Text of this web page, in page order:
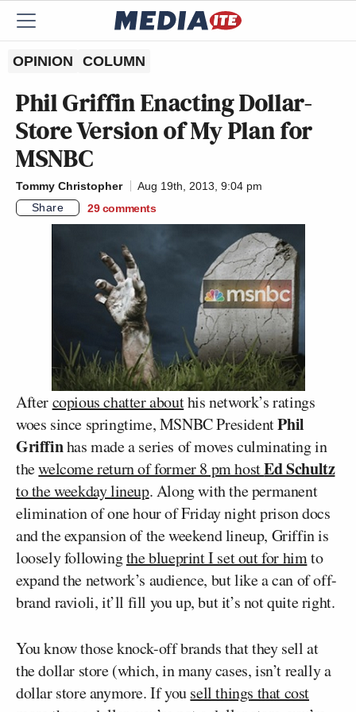
OPINION COLUMN
Phil Griffin Enacting Dollar-
Store Version of My Plan for
MSNBC
Tommy Christopher
Aug 19th, 2013, 9:04 pm
Share
29 comments
Aftercopious chatter abouthis network’s ratings
woes since springtime, MSNBC PresidentPhil
Griffinhas made a series of moves culminating in
thewelcome return of former 8 pm hostEd Schultz
to the weekday lineup. Along with the permanent
elimination of one hour of Friday night prison docs
and the expansion of the weekend lineup, Griffin is
loosely followingthe blueprint I set out for himto
expand the network’s audience, but like a can of off-
brand ravioli, it’ll fill you up, but it’s not quite right.
You know those knock-off brands that they sell at
the dollar store (which, in many cases, isn’t really a
dollar store anymore. If yousell things that cost